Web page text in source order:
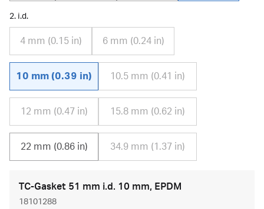
2. i.d.
4 mm (0.15 in) 6 mm (0.24 in)
10 mm (0.39 in) 10.5 mm (0.41 in)
12 mm (0.47 in) 15.8 mm (0.62 in)
22 mm (0.86 in) 34.9 mm (1.37 in)
TC-Gasket 51 mm i.d. 10 mm, EPDM
18101288